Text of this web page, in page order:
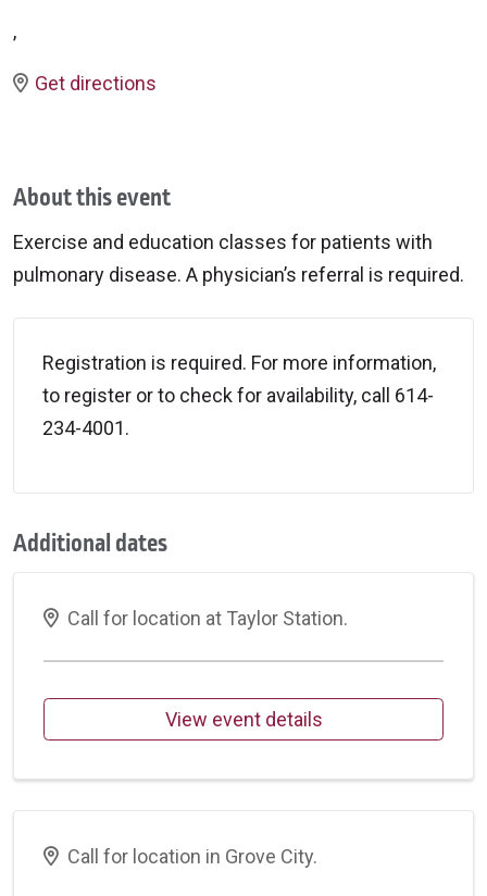
,
Get directions
About this event
Exercise and education classes for patients with
pulmonary disease. A physician’s referral is required.
Registration is required. For more information,
to register or to check for availability, call 614-
234-4001.
Additional dates
Call for location at Taylor Station.
View event details
Call for location in Grove City.